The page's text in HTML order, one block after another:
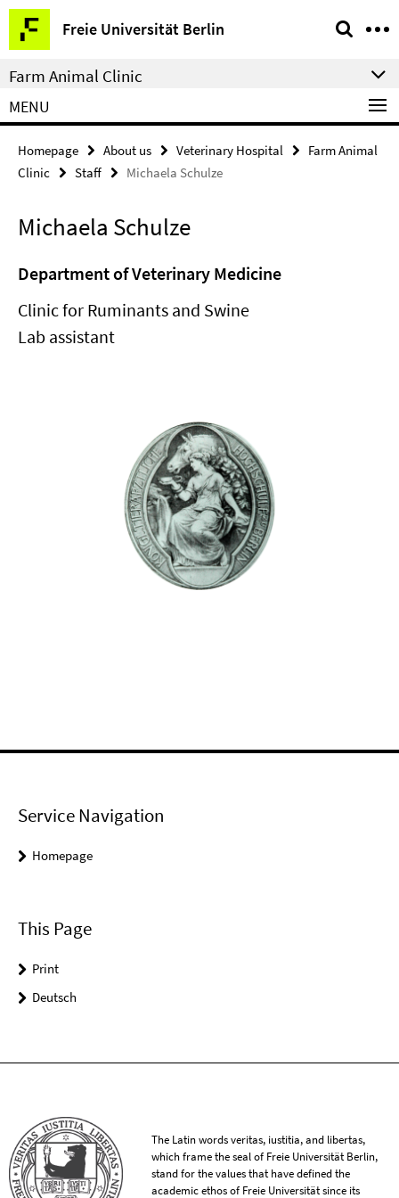
Springe
direkt
zu
Inhalt
Freie Universität Berlin
Service
Navigation
Farm Animal Clinic
MENU
Homepage About us Veterinary Hospital
Farm Animal
Clinic
Staff Michaela Schulze
Michaela Schulze
Department of Veterinary Medicine
Clinic for Ruminants and Swine
Lab assistant
Service Navigation
Homepage
This Page
Print
Deutsch
The Latin words veritas, iustitia, and libertas,
which frame the seal of Freie Universität Berlin,
stand for the values that have defined the
academic ethos of Freie Universität since its